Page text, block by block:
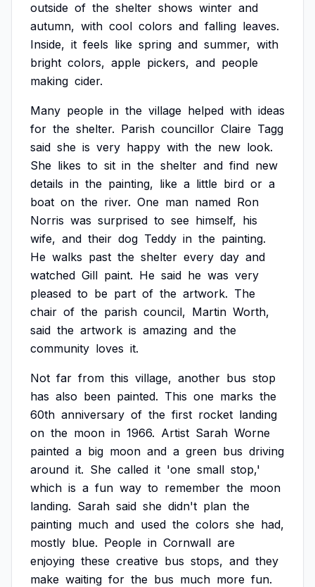
outside of the shelter shows winter and
autumn, with cool colors and falling leaves.
Inside, it feels like spring and summer, with
bright colors, apple pickers, and people
making cider.
Many people in the village helped with ideas
for the shelter. Parish councillor Claire Tagg
said she is very happy with the new look.
She likes to sit in the shelter and find new
details in the painting, like a little bird or a
boat on the river. One man named Ron
Norris was surprised to see himself, his
wife, and their dog Teddy in the painting.
He walks past the shelter every day and
watched Gill paint. He said he was very
pleased to be part of the artwork. The
chair of the parish council, Martin Worth,
said the artwork is amazing and the
community loves it.
Not far from this village, another bus stop
has also been painted. This one marks the
60th anniversary of the first rocket landing
on the moon in 1966. Artist Sarah Worne
painted a big moon and a green bus driving
around it. She called it 'one small stop,'
which is a fun way to remember the moon
landing. Sarah said she didn't plan the
painting much and used the colors she had,
mostly blue. People in Cornwall are
enjoying these creative bus stops, and they
make waiting for the bus much more fun.